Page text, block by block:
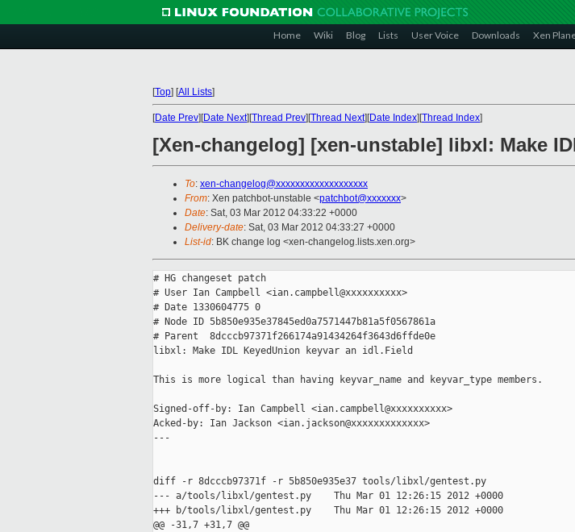
Home Wiki Blog Lists User Voice Downloads Xen
[Top] [All Lists]
[Date Prev][Date Next][Thread Prev][Thread Next][Date Index][Thread Index]
[Xen-changelog] [xen-unstable] libxl: Make
To: xen-changelog@xxxxxxxxxxxxxxxxxxx
From: Xen patchbot-unstable <patchbot@xxxxxxx>
Date: Sat, 03 Mar 2012 04:33:22 +0000
Delivery-date: Sat, 03 Mar 2012 04:33:27 +0000
List-id: BK change log <xen-changelog.lists.xen.org>
# HG changeset patch
# User Ian Campbell <ian.campbell@xxxxxxxxxx>
# Date 1330604775 0
# Node ID 5b850e935e37845ed0a7571447b81a5f0567861a
# Parent  8dcccb97371f266174a91434264f3643d6ffde0e
libxl: Make IDL KeyedUnion keyvar an idl.Field
This is more logical than having keyvar_name and keyvar_type members.
Signed-off-by: Ian Campbell <ian.campbell@xxxxxxxxxx>
Acked-by: Ian Jackson <ian.jackson@xxxxxxxxxxxxx>
---
diff -r 8dcccb97371f -r 5b850e935e37 tools/libxl/gentest.py
--- a/tools/libxl/gentest.py    Thu Mar 01 12:26:15 2012 +0000
+++ b/tools/libxl/gentest.py    Thu Mar 01 12:26:15 2012 +0000
@@ -31,7 +31,7 @@